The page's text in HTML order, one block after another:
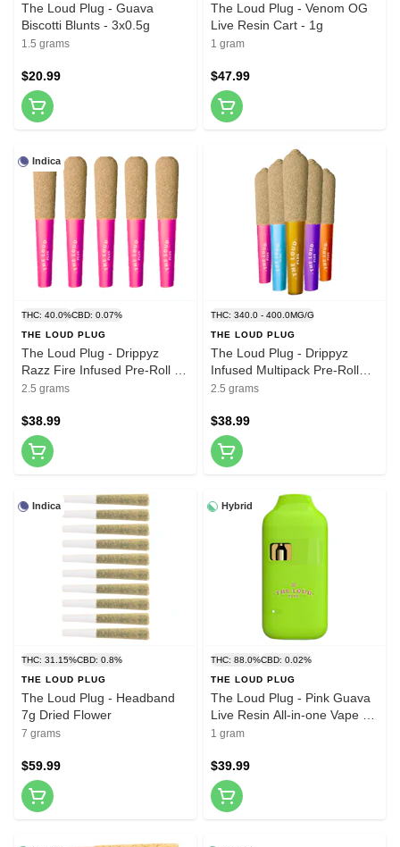
The Loud Plug - Guava
Biscotti Blunts - 3x0.5g
1.5 grams
$20.99
The Loud Plug - Venom OG
Live Resin Cart - 1g
1 gram
$47.99
Indica
THC: 40.0%CBD: 0.07%
THE LOUD PLUG
The Loud Plug - Drippyz
Razz Fire Infused Pre-Roll -
5x0.5g
2.5 grams
$38.99
THC: 340.0 - 400.0MG/G
THE LOUD PLUG
The Loud Plug - Drippyz
Infused Multipack Pre-Roll
5x0.5g Resin
2.5 grams
$38.99
Indica
THC: 31.15%CBD: 0.8%
THE LOUD PLUG
The Loud Plug - Headband
7g Dried Flower
7 grams
$59.99
Hybrid
THC: 88.0%CBD: 0.02%
THE LOUD PLUG
The Loud Plug - Pink Guava
Live Resin All-in-one Vape 1g
Disposable Pens
1 gram
$39.99